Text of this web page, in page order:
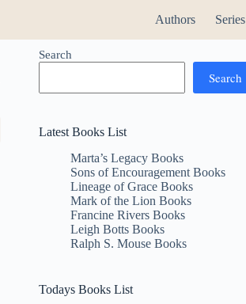
Authors Series
Search
Search
Latest Books List
Marta’s Legacy Books
Sons of Encouragement Books
Lineage of Grace Books
Mark of the Lion Books
Francine Rivers Books
Leigh Botts Books
Ralph S. Mouse Books
Todays Books List